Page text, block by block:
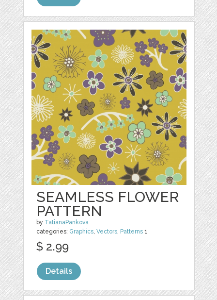
SEAMLESS FLOWER
PATTERN
by TatianaPankova
categories: Graphics,Vectors, Patterns 1
$ 2.99
Details